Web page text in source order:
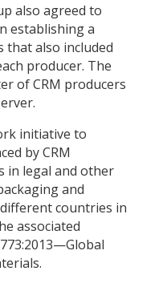
also agreed to
establishing a
that also included
producer. The
of CRM producers
initiative to
by CRM
in legal and other
and
countries in
associated